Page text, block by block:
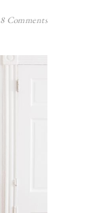
8 Comments